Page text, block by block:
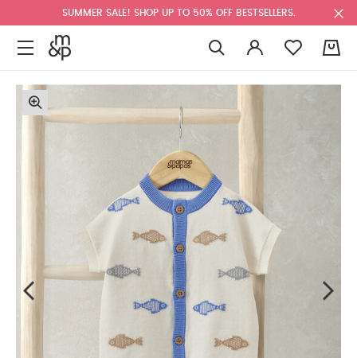
SUMMER SALE! SHOP UP TO 50% OFF BESTSELLERS.